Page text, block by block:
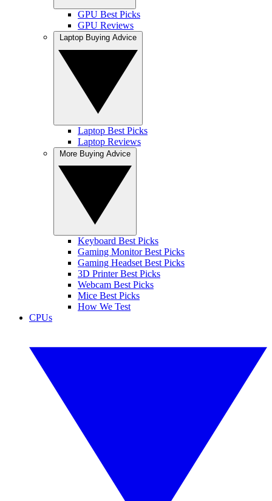
GPU Best Picks
GPU Reviews
Laptop Best Picks
Laptop Reviews
Keyboard Best Picks
Gaming Monitor Best Picks
Gaming Headset Best Picks
3D Printer Best Picks
Webcam Best Picks
Mice Best Picks
How We Test
CPUs